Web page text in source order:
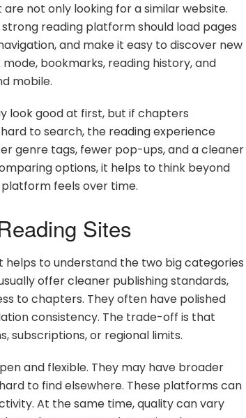
not only looking for a similar website.
reading platform should load pages
and make it easy to discover new
bookmarks, reading history, and
mobile.
look good at first, but if chapters
to search, the reading experience
genre tags, fewer pop-ups, and a cleaner
options, it helps to think beyond
feels over time.
Sites
helps to understand the two big categories
offer cleaner publishing standards,
to chapters. They often have polished
consistency. The trade-off is that
subscriptions, or regional limits.
and flexible. They may have broader
to find elsewhere. These platforms can
At the same time, quality can vary